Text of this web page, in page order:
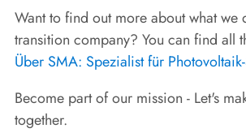
Want to find out more about what we
transition company? You can find all
Über SMA: Spezialist für
Become part of our mission - Let's
together.